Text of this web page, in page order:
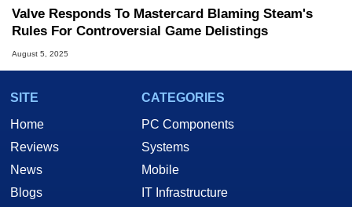
Valve Responds To Mastercard Blaming Steam's
Rules For Controversial Game Delistings
August 5, 2025
SITE
Home
Reviews
News
Blogs
CATEGORIES
PC Components
Systems
Mobile
IT Infrastructure